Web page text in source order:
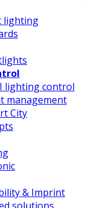
lighting
lighting control
management
City
& Imprint